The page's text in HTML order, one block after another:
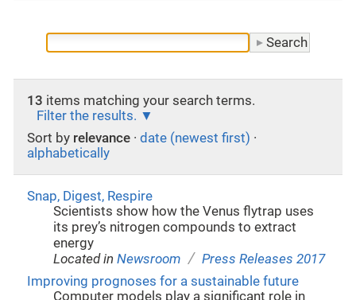
13 items matching your search terms.
Filter the results.
Sort by relevance · date (newest first) ·
alphabetically
Snap, Digest, Respire
Scientists show how the Venus flytrap uses
its prey’s nitrogen compounds to extract
energy
Located inNewsroom / Press Releases 2017
Improving prognoses for a sustainable future
Computer models play a significant role in